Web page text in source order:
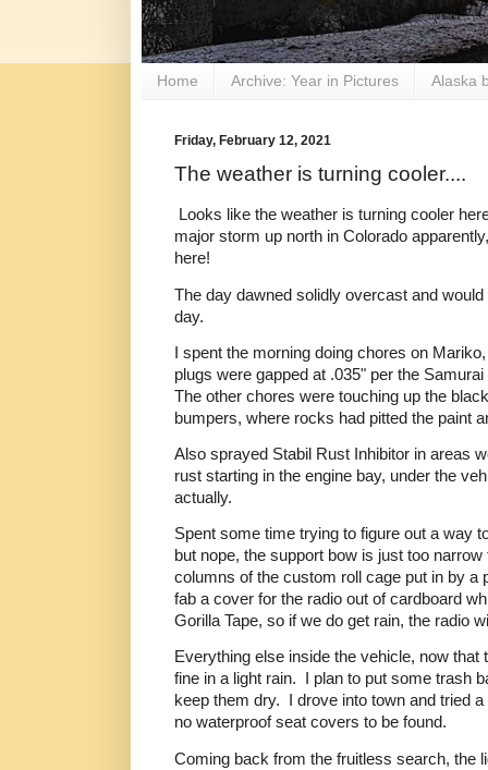
Home Archive: Year in Pictures Alaska
Friday, February 12, 2021
The weather is turning cooler....
Looks like the weather is turning cooler
major storm up north in Colorado
here!
The day dawned solidly overcast and
day.
I spent the morning doing chores on
plugs were gapped at .035" per the
The other chores were touching up the
bumpers, where rocks had pitted the paint
Also sprayed Stabil Rust Inhibitor in areas
rust starting in the engine bay, under the
actually.
Spent some time trying to figure out a way
but nope, the support bow is just too
columns of the custom roll cage put in by a
fab a cover for the radio out of cardboard
Gorilla Tape, so if we do get rain, the radio
Everything else inside the vehicle, now that
fine in a light rain. I plan to put some trash
keep them dry. I drove into town and tried
no waterproof seat covers to be found.
Coming back from the fruitless search, the